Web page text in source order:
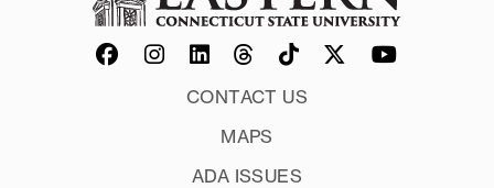
CONTACT US
MAPS
ADA ISSUES